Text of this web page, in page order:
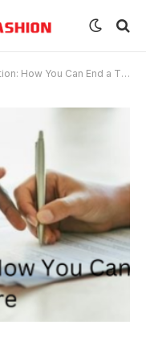
You Can End a Timeshare?